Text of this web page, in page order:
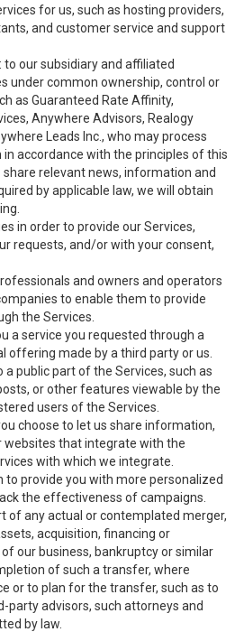
for us, such as hosting providers,
and customer service and support
: to our subsidiary and affiliated
under common ownership, control or
as Guaranteed Rate Affinity,
Anywhere Advisors, Realogy
Leads Inc., who may process
accordance with the principles of this
share relevant news, information and
by applicable law, we will obtain
in order to provide our Services,
requests, and/or with your consent,
and owners and operators
to enable them to provide
the Services.
a service you requested through a
offering made by a third party or us.
public part of the Services, such as
or other features viewable by the
users of the Services.
choose to let us share information,
websites that integrate with the
with which we integrate.
provide you with more personalized
the effectiveness of campaigns.
of any actual or contemplated merger,
acquisition, financing or
our business, bankruptcy or similar
of such a transfer, where
or to plan for the transfer, such as to
party advisors, such attorneys and
by law.